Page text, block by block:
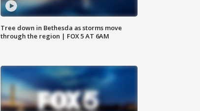
Tree down in Bethesda as storms move
through the region | FOX 5 AT 6AM